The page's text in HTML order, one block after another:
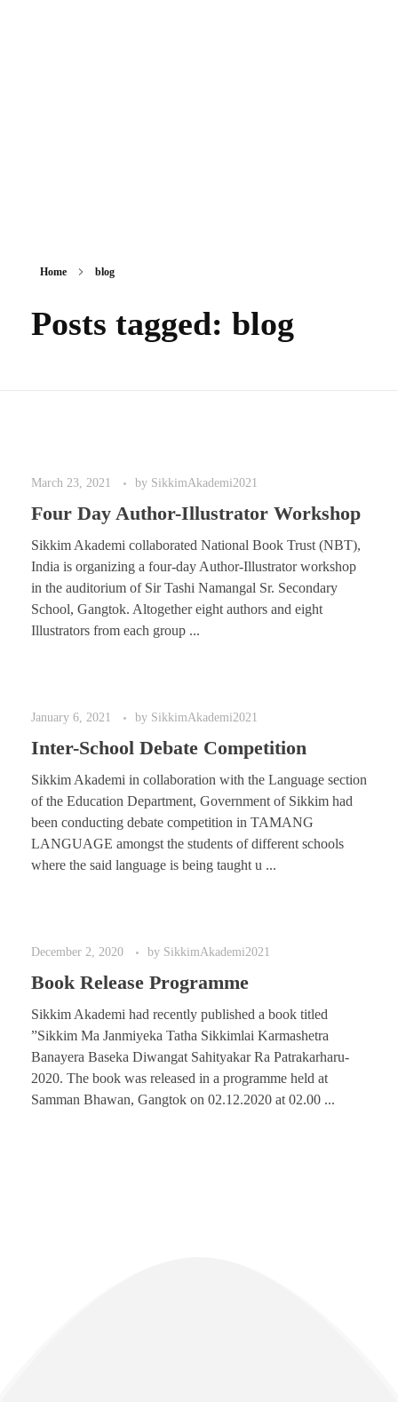
Home blog
Posts tagged: blog
March 23, 2021 by SikkimAkademi2021
Four Day Author-Illustrator Workshop
Sikkim Akademi collaborated National Book Trust (NBT),
India is organizing a four-day Author-Illustrator workshop
in the auditorium of Sir Tashi Namangal Sr. Secondary
School, Gangtok. Altogether eight authors and eight
Illustrators from each group ...
January 6, 2021 by SikkimAkademi2021
Inter-School Debate Competition
Sikkim Akademi in collaboration with the Language section
of the Education Department, Government of Sikkim had
been conducting debate competition in TAMANG
LANGUAGE amongst the students of different schools
where the said language is being taught u ...
December 2, 2020 by SikkimAkademi2021
Book Release Programme
Sikkim Akademi had recently published a book titled
”Sikkim Ma Janmiyeka Tatha Sikkimlai Karmashetra
Banayera Baseka Diwangat Sahityakar Ra Patrakarharu-
2020. The book was released in a programme held at
Samman Bhawan, Gangtok on 02.12.2020 at 02.00 ...